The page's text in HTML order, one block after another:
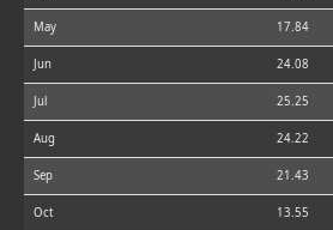
May 17.84
Jun 24.08
Jul 25.25
Aug 24.22
Sep 21.43
Oct 13.55